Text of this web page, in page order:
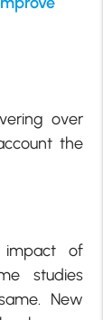
over
the
impact of
studies
New